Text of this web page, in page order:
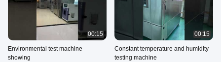
00:15
Environmental test machine
showing
00:15
Constant temperature and humidity
testing machine